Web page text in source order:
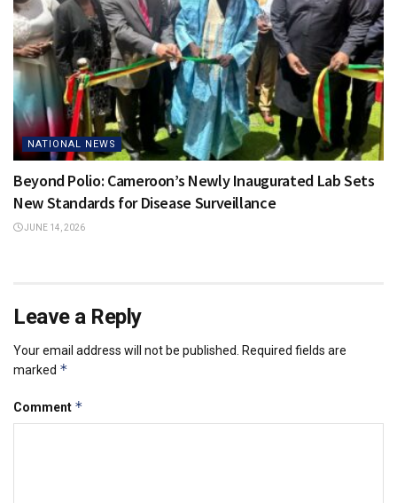
NATIONAL NEWS
Beyond Polio: Cameroon’s Newly Inaugurated Lab Sets
New Standards for Disease Surveillance
JUNE 14, 2026
Leave a Reply
Your email address will not be published.
Required fields are
marked *
Comment *